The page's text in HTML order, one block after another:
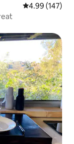
4.99 out of 5
4.99 (147)